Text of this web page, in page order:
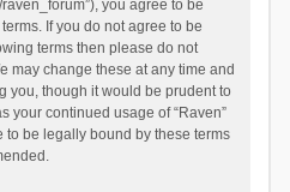
you agree to be
If you do not agree to be
terms then please do not
may change these at any time and
you, though it would be prudent to
your continued usage of “Raven”
be legally bound by these terms